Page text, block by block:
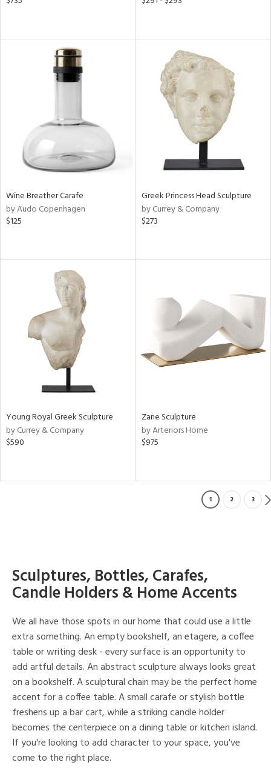
Wine Breather Carafe
by Audo Copenhagen
$125
Greek Princess Head Sculpture
by Currey & Company
$273
Young Royal Greek Sculpture
by Currey & Company
$590
Zane Sculpture
by Arteriors Home
$975
1 2 3
Sculptures, Bottles, Carafes,
Candle Holders & Home Accents
We all have those spots in our home that could use a little
extra something. An empty bookshelf, an etagere, a coffee
table or writing desk - every surface is an opportunity to
add artful details. An abstract sculpture always looks great
on a bookshelf. A sculptural chain may be the perfect home
accent for a coffee table. A small carafe or stylish bottle
freshens up a bar cart, while a striking candle holder
becomes the centerpiece on a dining table or kitchen island.
If you're looking to add character to your space, you've
come to the right place.